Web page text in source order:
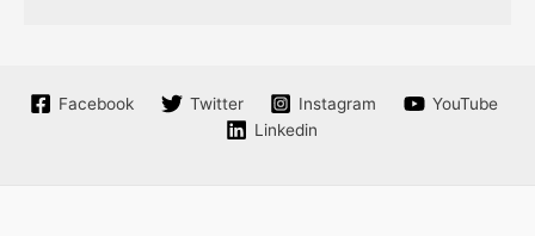
Facebook Twitter Instagram
YouTube
Linkedin